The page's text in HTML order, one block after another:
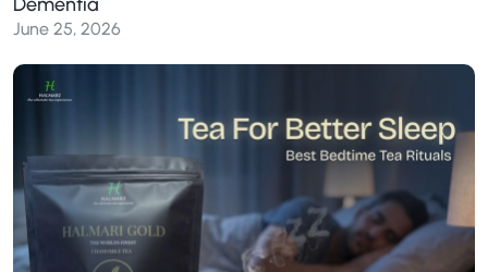
June 25, 2026